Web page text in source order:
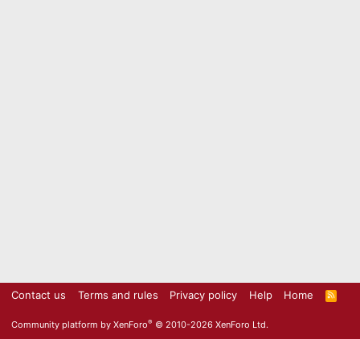
Contact us Terms and rules Privacy policy Help Home
R
S
Community platform by XenForo® © 2010-2026 XenForo Ltd.